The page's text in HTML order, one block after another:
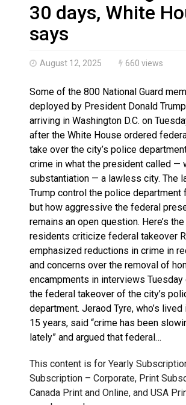
Haldimand County OPP Seek
30 days, White
says
August 12, 2025 660 views
Some of the 800 National Guard
deployed by President Donald
arriving in Washington D.C. on
after the White House ordered
take over the city’s police
crime in what the president called —
substantiation — a lawless city. The
Trump control the police department
but how aggressive the federal
remains an open question. Here’s
residents criticize federal takeover
emphasized reductions in crime in
and concerns over the removal of
encampments in interviews
the federal takeover of the city’s
department. Jeraod Tyre, who’s
15 years, said “crime has been
lately” and argued that federal…
This content is for Yearly
Subscription – Corporate, Print
Canada Print and Online, and USA